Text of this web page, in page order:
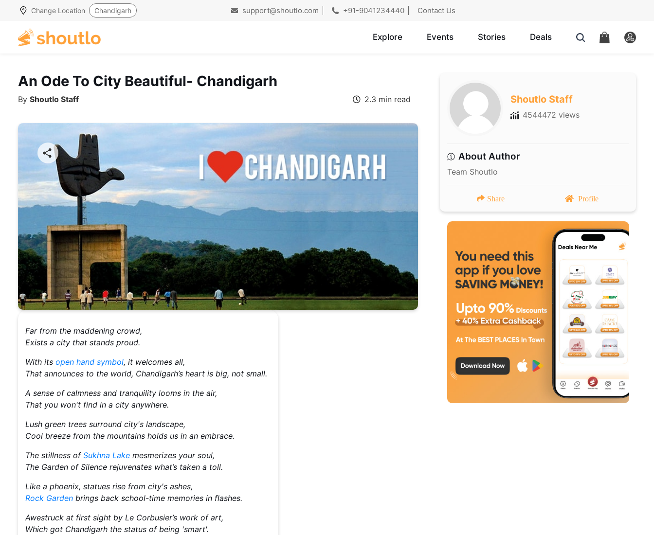
Change Location Chandigarh support@shoutlo.com +91-9041234440 Contact Us
Explore Events Stories Deals
An Ode To City Beautiful- Chandigarh
By Shoutlo Staff 2.3 min read
Far from the maddening crowd,
Exists a city that stands proud.
With its open hand symbol, it welcomes all,
That announces to the world, Chandigarh’s heart is big, not small.
A sense of calmness and tranquility looms in the air,
That you won't find in a city anywhere.
Lush green trees surround city's landscape,
Cool breeze from the mountains holds us in an embrace.
The stillness of Sukhna Lake mesmerizes your soul,
The Garden of Silence rejuvenates what’s taken a toll.
Like a phoenix, statues rise from city's ashes,
Rock Garden brings back school-time memories in flashes.
Awestruck at first sight by Le Corbusier’s work of art,
Which got Chandigarh the status of being 'smart'.
Shoutlo Staff
4544472 views
About Author
Team Shoutlo
Share Profile